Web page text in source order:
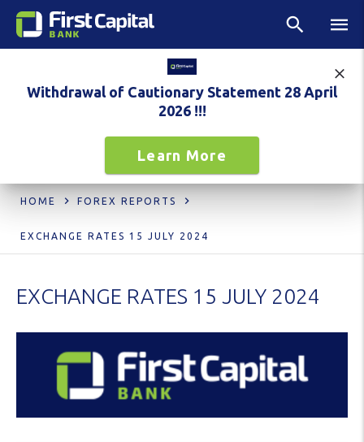
Withdrawal of Cautionary Statement 28 April
2026 !!!
Learn More
HOME FOREX REPORTS
EXCHANGE RATES 15 JULY 2024
EXCHANGE RATES 15 JULY 2024